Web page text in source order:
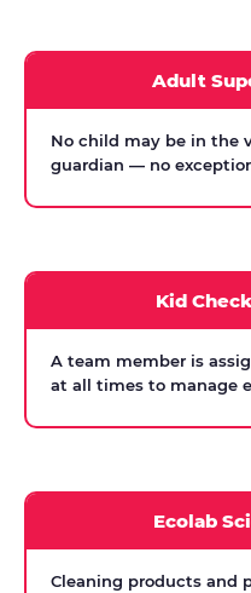
Adult
No child may be in the
guardian — no
Kid
A team member is
at all times to manage
Ecolab
Cleaning products and